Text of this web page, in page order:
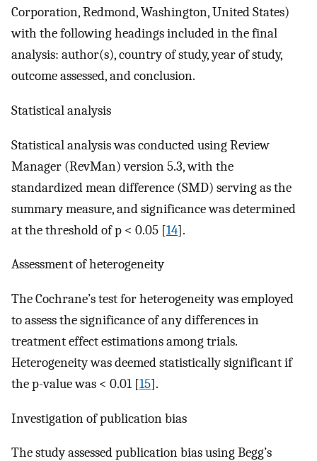
Corporation, Redmond, Washington, United States)
with the following headings included in the final
analysis: author(s), country of study, year of study,
outcome assessed, and conclusion.
Statistical analysis
Statistical analysis was conducted using Review
Manager (RevMan) version 5.3, with the
standardized mean difference (SMD) serving as the
summary measure, and significance was determined
at the threshold of p < 0.05 [14].
Assessment of heterogeneity
The Cochrane’s test for heterogeneity was employed
to assess the significance of any differences in
treatment effect estimations among trials.
Heterogeneity was deemed statistically significant if
the p-value was < 0.01 [15].
Investigation of publication bias
The study assessed publication bias using Begg’s